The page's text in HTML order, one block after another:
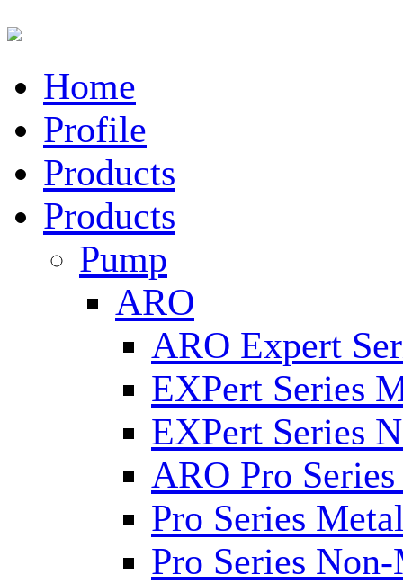
Home
Profile
Products
Products
Pump
ARO
ARO Expert
EXPert Series
EXPert Series
ARO Pro
Pro Series
Pro Series